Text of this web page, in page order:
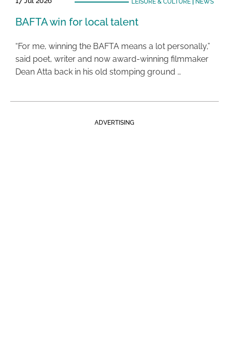
LEISURE & CULTURE| NEWS
BAFTA win for local talent
“For me, winning the BAFTA means a lot personally,”
said poet, writer and now award-winning filmmaker
Dean Atta back in his old stomping ground …
ADVERTISING